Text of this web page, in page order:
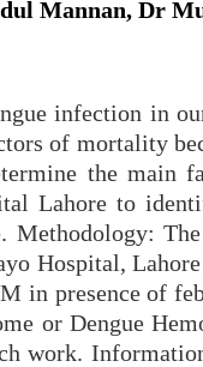
Mannan, Dr
infection in
of mortality
the main
Lahore to
Hospital,
in presence of
or Dengue
work.